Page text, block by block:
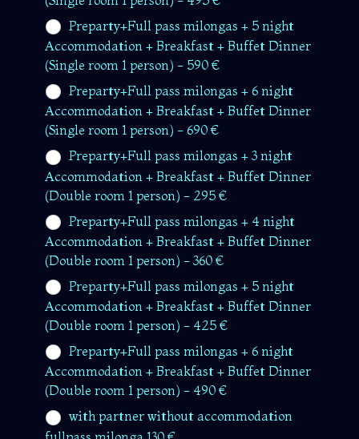
Preparty+Full pass milongas + 5 night
Accommodation + Breakfast + Buffet Dinner
(Single room 1 person) - 590 €
Preparty+Full pass milongas + 6 night
Accommodation + Breakfast + Buffet Dinner
(Single room 1 person) - 690 €
Preparty+Full pass milongas + 3 night
Accommodation + Breakfast + Buffet Dinner
(Double room 1 person) - 295 €
Preparty+Full pass milongas + 4 night
Accommodation + Breakfast + Buffet Dinner
(Double room 1 person) - 360 €
Preparty+Full pass milongas + 5 night
Accommodation + Breakfast + Buffet Dinner
(Double room 1 person) - 425 €
Preparty+Full pass milongas + 6 night
Accommodation + Breakfast + Buffet Dinner
(Double room 1 person) - 490 €
with partner without accommodation